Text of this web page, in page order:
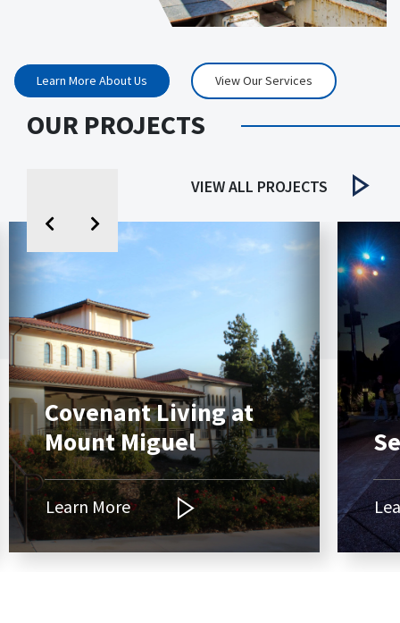
Learn More About Us View Our Services
OUR PROJECTS
VIEW ALL PROJECTS
Covenant Living at
Mount Miguel
Learn More